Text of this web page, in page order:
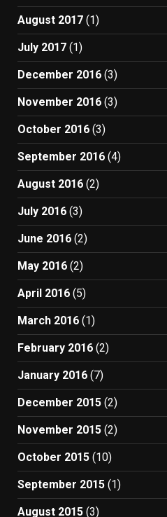
August 2017 (1)
July 2017 (1)
December 2016 (3)
November 2016 (3)
October 2016 (3)
September 2016 (4)
August 2016 (2)
July 2016 (3)
June 2016 (2)
May 2016 (2)
April 2016 (5)
March 2016 (1)
February 2016 (2)
January 2016 (7)
December 2015 (2)
November 2015 (2)
October 2015 (10)
September 2015 (1)
August 2015 (3)